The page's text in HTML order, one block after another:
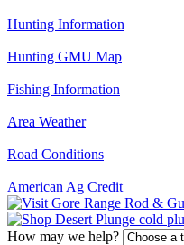
Hunting Information
Hunting GMU Map
Fishing Information
Area Weather
Road Conditions
American Ag Credit
How may we help?